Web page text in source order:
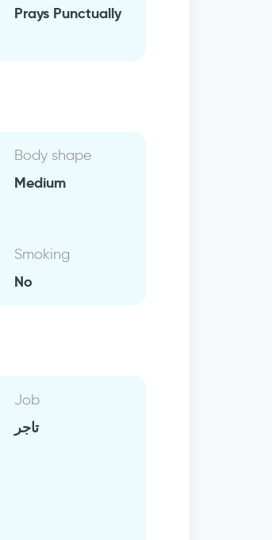
Prays Punctually
Body shape
Medium
Smoking
No
Job
تاجر